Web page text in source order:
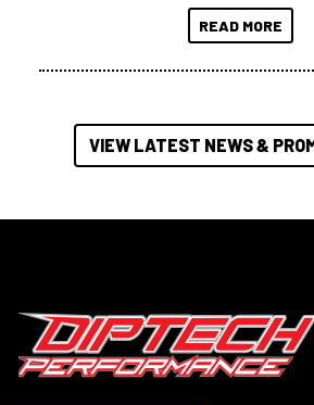
at a compact,
friendly size.
READ MORE
VIEW LATEST NEWS &